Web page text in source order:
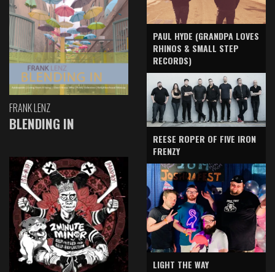
FRANK LENZ
BLENDING IN
PAUL HYDE (GRANDPA LOVES
RHINOS & SMALL STEP
RECORDS)
REESE ROPER OF FIVE IRON
FRENZY
LIGHT THE WAY